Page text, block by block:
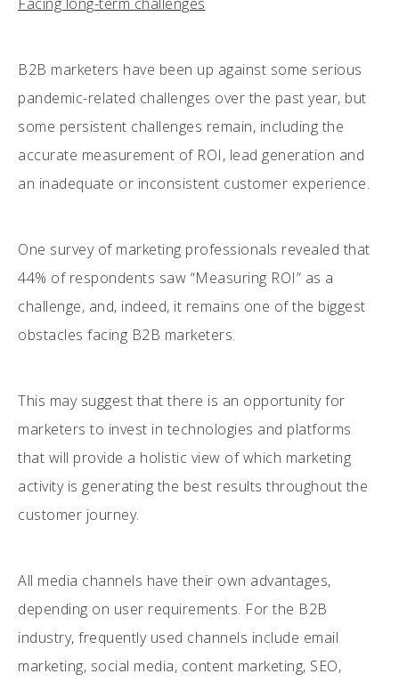
B2B marketers have been up against some serious
pandemic-related challenges over the past year, but
some persistent challenges remain, including the
accurate measurement of ROI, lead generation and
an inadequate or inconsistent customer experience.
One survey of marketing professionals revealed that
44% of respondents saw “Measuring ROI” as a
challenge, and, indeed, it remains one of the biggest
obstacles facing B2B marketers.
This may suggest that there is an opportunity for
marketers to invest in technologies and platforms
that will provide a holistic view of which marketing
activity is generating the best results throughout the
customer journey.
All media channels have their own advantages,
depending on user requirements. For the B2B
industry, frequently used channels include email
marketing, social media, content marketing, SEO,